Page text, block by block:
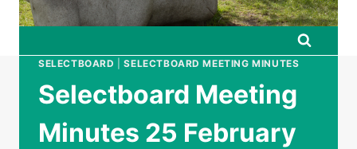
SELECTBOARD |SELECTBOARD MEETING MINUTES
Selectboard Meeting
Minutes 25 February